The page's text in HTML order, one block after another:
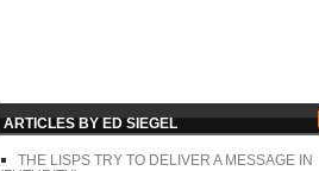
ARTICLES BY ED SIEGEL
THE LISPS TRY TO DELIVER A MESSAGE IN